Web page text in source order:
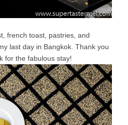
french toast, pastries, and
last day in Bangkok. Thank you
for the fabulous stay!